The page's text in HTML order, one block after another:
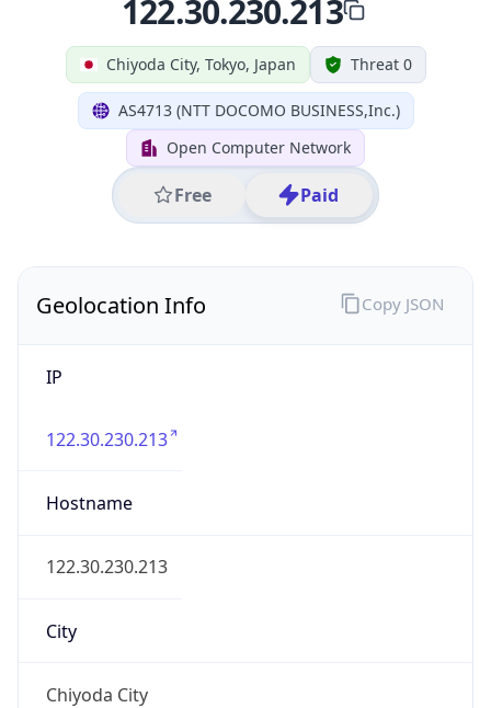
Chiyoda City, Tokyo, Japan Threat 0
AS4713 (NTT DOCOMO BUSINESS,Inc.)
Open Computer Network
Free Paid
122.30.230.213
Geolocation Info
IP
122.30.230.213
Hostname
122.30.230.213
City
Chiyoda City
Copy JSON